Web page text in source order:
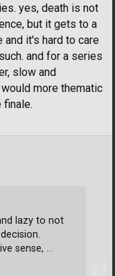
yes, death is not
but it gets to a
it's hard to care
and for a series
slow and
more thematic
lazy to not
sense, …